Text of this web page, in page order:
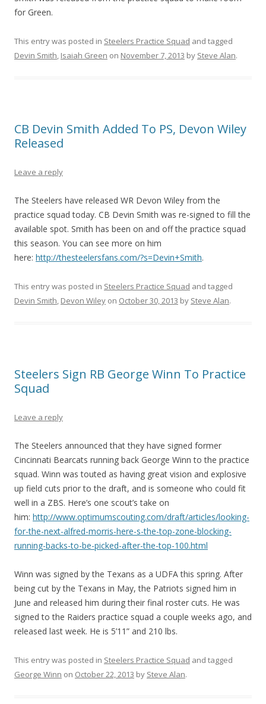
for Green.
This entry was posted in Steelers Practice Squad and tagged
Devin Smith, Isaiah Green on November 7, 2013 by Steve Alan.
CB Devin Smith Added To PS, Devon Wiley
Released
Leave a reply
The Steelers have released WR Devon Wiley from the
practice squad today. CB Devin Smith was re-signed to fill the
available spot. Smith has been on and off the practice squad
this season. You can see more on him
here: http://thesteelersfans.com/?s=Devin+Smith.
This entry was posted in Steelers Practice Squad and tagged
Devin Smith, Devon Wiley on October 30, 2013 by Steve Alan.
Steelers Sign RB George Winn To Practice
Squad
Leave a reply
The Steelers announced that they have signed former
Cincinnati Bearcats running back George Winn to the practice
squad. Winn was touted as having great vision and explosive
up field cuts prior to the draft, and is someone who could fit
well in a ZBS. Here’s one scout’s take on
him: http://www.optimumscouting.com/draft/articles/looking-
for-the-next-alfred-morris-here-s-the-top-zone-blocking-
running-backs-to-be-picked-after-the-top-100.html
Winn was signed by the Texans as a UDFA this spring. After
being cut by the Texans in May, the Patriots signed him in
June and released him during their final roster cuts. He was
signed to the Raiders practice squad a couple weeks ago, and
released last week. He is 5’11” and 210 lbs.
This entry was posted in Steelers Practice Squad and tagged
George Winn on October 22, 2013 by Steve Alan.